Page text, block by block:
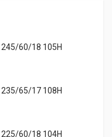
60/18 105H
65/17 108H
60/18 104H